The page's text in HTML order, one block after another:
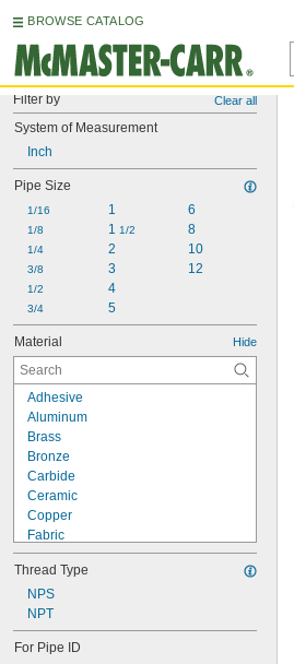
BROWSE CATALOG
Filter by Clear all
System of Measurement
Inch
Pipe Size
1/16
1/8
1/4
3/8
1/2
3/4
1
1 1/2
2
3
4
5
6
8
10
12
Material Hide
Adhesive
Aluminum
Brass
Bronze
Carbide
Ceramic
Copper
Fabric
Felt
Fiberglass
Glass
Iron
Kevlar
Lead
Thread Type
NPS
NPT
For Pipe ID